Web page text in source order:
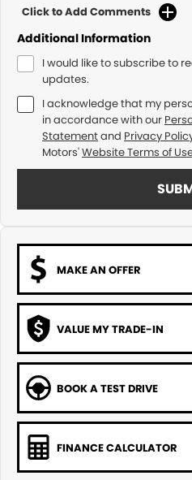
Click to Add Comments
Additional Information
I would like to subscribe to
updates.
I acknowledge that my
in accordance with our
Statementand Privacy
Motors'Website Terms of
MAKE AN OFFER
VALUE MY TRADE-IN
BOOK A TEST DRIVE
FINANCE CALCULATOR